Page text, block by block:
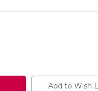
Add to Wish